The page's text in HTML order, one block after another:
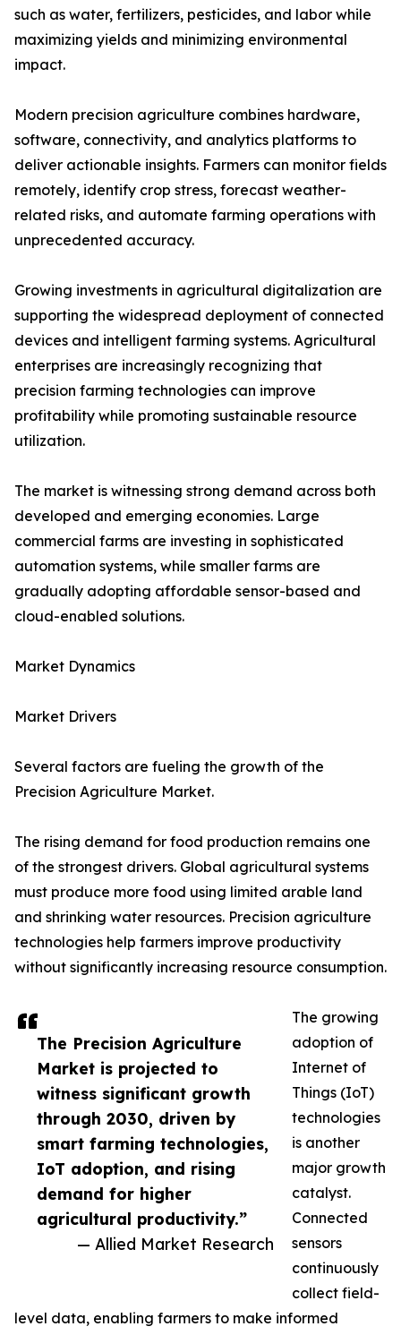
The Precision Agriculture
Market is projected to
witness significant growth
through 2030, driven by
smart farming technologies,
IoT adoption, and rising
demand for higher
agricultural productivity.”
— Allied Market Research
such as water, fertilizers, pesticides, and labor while
maximizing yields and minimizing environmental
impact.
Modern precision agriculture combines hardware,
software, connectivity, and analytics platforms to
deliver actionable insights. Farmers can monitor fields
remotely, identify crop stress, forecast weather-
related risks, and automate farming operations with
unprecedented accuracy.
Growing investments in agricultural digitalization are
supporting the widespread deployment of connected
devices and intelligent farming systems. Agricultural
enterprises are increasingly recognizing that
precision farming technologies can improve
profitability while promoting sustainable resource
utilization.
The market is witnessing strong demand across both
developed and emerging economies. Large
commercial farms are investing in sophisticated
automation systems, while smaller farms are
gradually adopting affordable sensor-based and
cloud-enabled solutions.
Market Dynamics
Market Drivers
Several factors are fueling the growth of the
Precision Agriculture Market.
The rising demand for food production remains one
of the strongest drivers. Global agricultural systems
must produce more food using limited arable land
and shrinking water resources. Precision agriculture
technologies help farmers improve productivity
without significantly increasing resource consumption.
The growing
adoption of
Internet of
Things (IoT)
technologies
is another
major growth
catalyst.
Connected
sensors
continuously
collect field-
level data, enabling farmers to make informed